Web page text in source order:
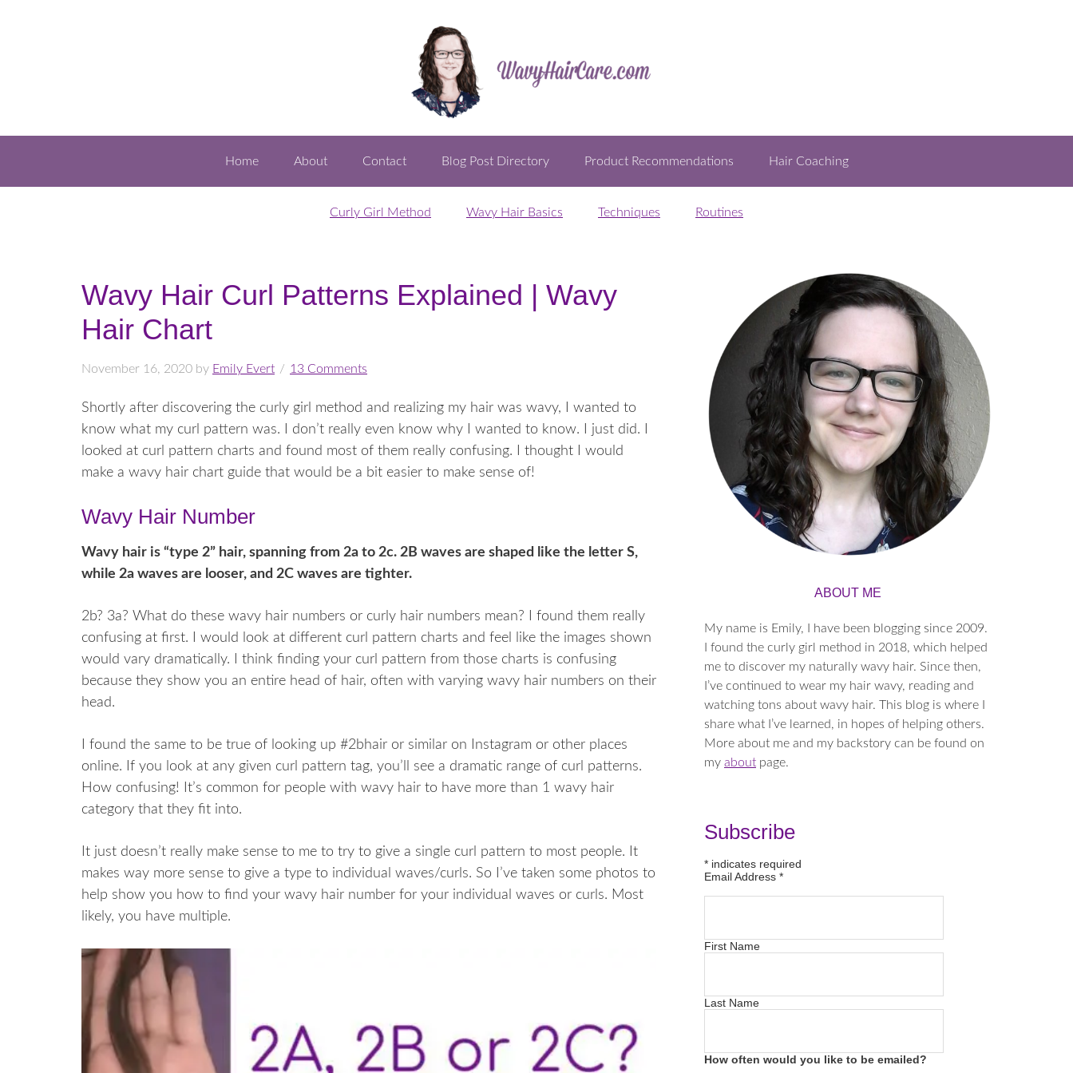
Home About Contact Blog Post Directory Product Recommendations Hair Coaching
Curly Girl Method Wavy Hair Basics Techniques Routines
Wavy Hair Curl Patterns Explained | Wavy
Hair Chart
November 16, 2020 by Emily Evert 13 Comments
Shortly after discovering the curly girl method and realizing my hair was wavy, I wanted to
know what my curl pattern was. I don’t really even know why I wanted to know. I just did. I
looked at curl pattern charts and found most of them really confusing. I thought I would
make a wavy hair chart guide that would be a bit easier to make sense of!
Wavy Hair Number
Wavy hair is “type 2” hair, spanning from 2a to 2c. 2B waves are shaped like the letter S,
while 2a waves are looser, and 2C waves are tighter.
2b? 3a? What do these wavy hair numbers or curly hair numbers mean? I found them really
confusing at first. I would look at different curl pattern charts and feel like the images shown
would vary dramatically. I think finding your curl pattern from those charts is confusing
because they show you an entire head of hair, often with varying wavy hair numbers on their
head.
I found the same to be true of looking up #2bhair or similar on Instagram or other places
online. If you look at any given curl pattern tag, you’ll see a dramatic range of curl patterns.
How confusing! It’s common for people with wavy hair to have more than 1 wavy hair
category that they fit into.
It just doesn’t really make sense to me to try to give a single curl pattern to most people. It
makes way more sense to give a type to individual waves/curls. So I’ve taken some photos to
help show you how to find your wavy hair number for your individual waves or curls. Most
likely, you have multiple.
ABOUT ME
My name is Emily, I have been blogging since 2009.
I found the curly girl method in 2018, which helped
me to discover my naturally wavy hair. Since then,
I’ve continued to wear my hair wavy, reading and
watching tons about wavy hair. This blog is where I
share what I’ve learned, in hopes of helping others.
More about me and my backstory can be found on
my about page.
Subscribe
* indicates required
Email Address *
First Name
Last Name
How often would you like to be emailed?